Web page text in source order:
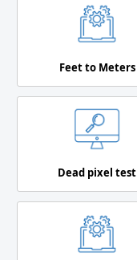
Feet to Meters
Dead pixel test